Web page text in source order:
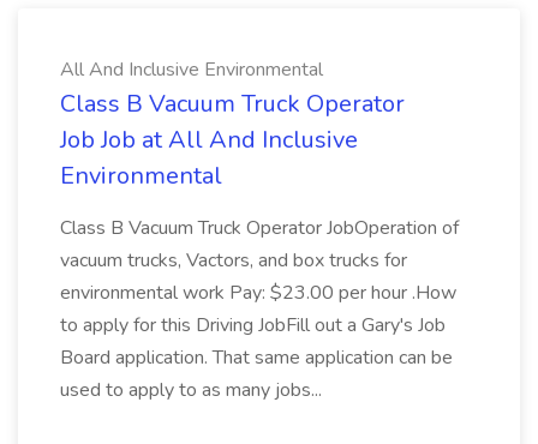
All And Inclusive Environmental
Class B Vacuum Truck Operator
Job Job at All And Inclusive
Environmental
Class B Vacuum Truck Operator JobOperation of
vacuum trucks, Vactors, and box trucks for
environmental work Pay: $23.00 per hour .How
to apply for this Driving JobFill out a Gary's Job
Board application. That same application can be
used to apply to as many jobs...